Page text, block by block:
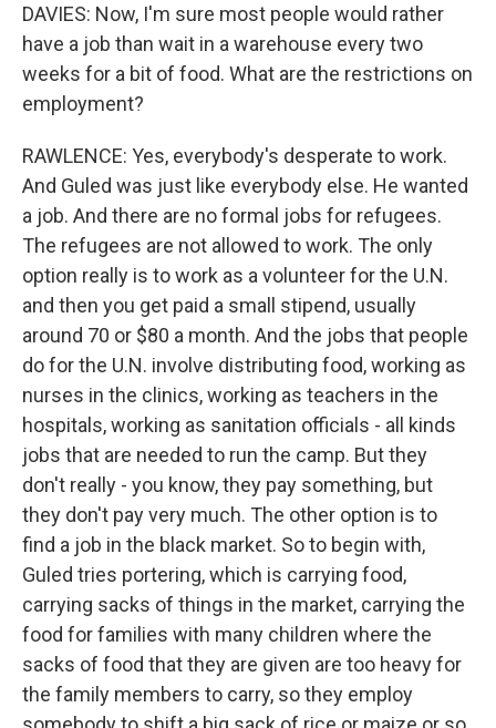
DAVIES: Now, I'm sure most people would rather
have a job than wait in a warehouse every two
weeks for a bit of food. What are the restrictions on
employment?
RAWLENCE: Yes, everybody's desperate to work.
And Guled was just like everybody else. He wanted
a job. And there are no formal jobs for refugees.
The refugees are not allowed to work. The only
option really is to work as a volunteer for the U.N.
and then you get paid a small stipend, usually
around 70 or $80 a month. And the jobs that people
do for the U.N. involve distributing food, working as
nurses in the clinics, working as teachers in the
hospitals, working as sanitation officials - all kinds
jobs that are needed to run the camp. But they
don't really - you know, they pay something, but
they don't pay very much. The other option is to
find a job in the black market. So to begin with,
Guled tries portering, which is carrying food,
carrying sacks of things in the market, carrying the
food for families with many children where the
sacks of food that they are given are too heavy for
the family members to carry, so they employ